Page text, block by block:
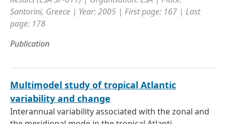
Santorini, Greece | Year: 2005 | First page: 167 | Last
page: 178
Publication
Multimodel study of tropical Atlantic
variability and change
Interannual variability associated with the zonal and